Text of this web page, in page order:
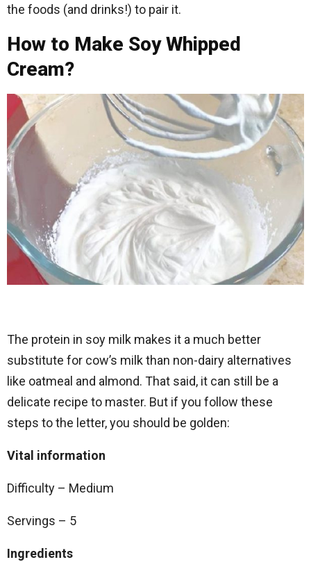
the foods (and drinks!) to pair it.
How to Make Soy Whipped
Cream?
The protein in soy milk makes it a much better
substitute for cow’s milk than non-dairy alternatives
like oatmeal and almond. That said, it can still be a
delicate recipe to master. But if you follow these
steps to the letter, you should be golden:
Vital information
Difficulty – Medium
Servings – 5
Ingredients